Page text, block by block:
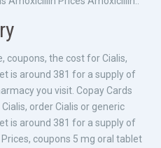
coupons, the cost for Cialis,
is around 381 for a supply of
you visit. Copay Cards
order Cialis or generic
is around 381 for a supply of
coupons 5 mg oral tablet